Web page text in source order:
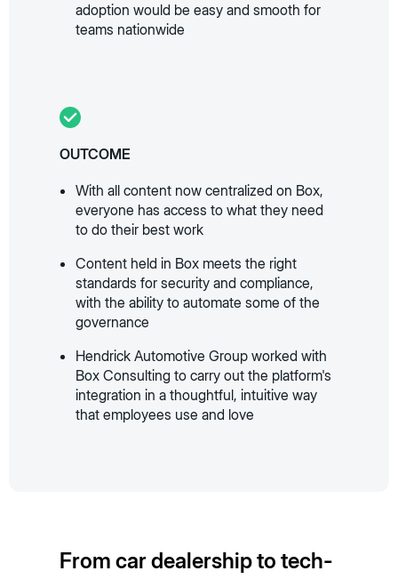
adoption would be easy and smooth for
teams nationwide
OUTCOME
With all content now centralized on Box,
everyone has access to what they need
to do their best work
Content held in Box meets the right
standards for security and compliance,
with the ability to automate some of the
governance
Hendrick Automotive Group worked with
Box Consulting to carry out the platform's
integration in a thoughtful, intuitive way
that employees use and love
From car dealership to tech-